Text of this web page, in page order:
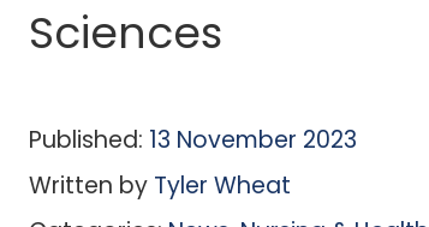
Sciences
Published: 13 November 2023
Written by Tyler Wheat